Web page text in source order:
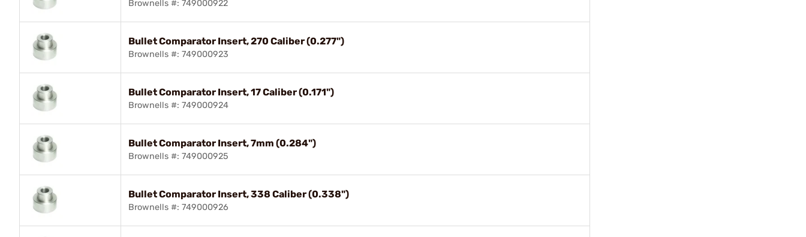
Brownells #: 749000922
Bullet Comparator Insert, 270 Caliber (0.277")
Brownells #: 749000923
Bullet Comparator Insert, 17 Caliber (0.171")
Brownells #: 749000924
Bullet Comparator Insert, 7mm (0.284")
Brownells #: 749000925
Bullet Comparator Insert, 338 Caliber (0.338")
Brownells #: 749000926